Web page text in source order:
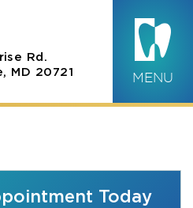
Rd.
MD 20721
MENU
Today